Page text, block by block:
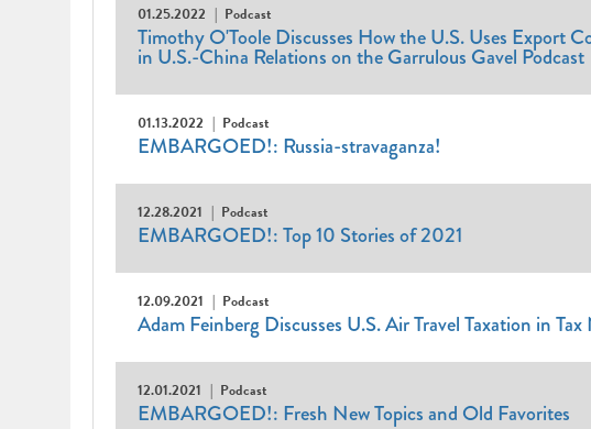
01.25.2022 Podcast
Timothy O'Toole Discusses How the U.S. Uses Export
in U.S.-China Relations on the Garrulous Gavel Podcast
01.13.2022 Podcast
EMBARGOED!: Russia-stravaganza!
12.28.2021 Podcast
EMBARGOED!: Top 10 Stories of 2021
12.09.2021 Podcast
Adam Feinberg Discusses U.S. Air Travel Taxation in
12.01.2021 Podcast
EMBARGOED!: Fresh New Topics and Old Favorites